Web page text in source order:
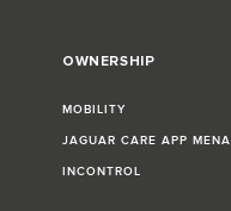
OWNERSHIP
MOBILITY
JAGUAR CARE APP MENA
INCONTROL